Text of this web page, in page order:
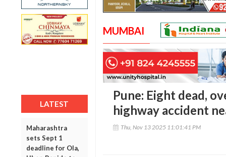
LATEST
Maharashtra
sets Sept 1
deadline for Ola,
MUMBAI
Pune: Eight dead,
highway accident
Thu, Nov 13 2025 11:01:41 PM